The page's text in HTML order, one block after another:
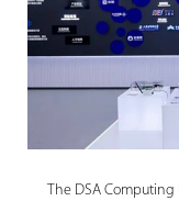
The DSA